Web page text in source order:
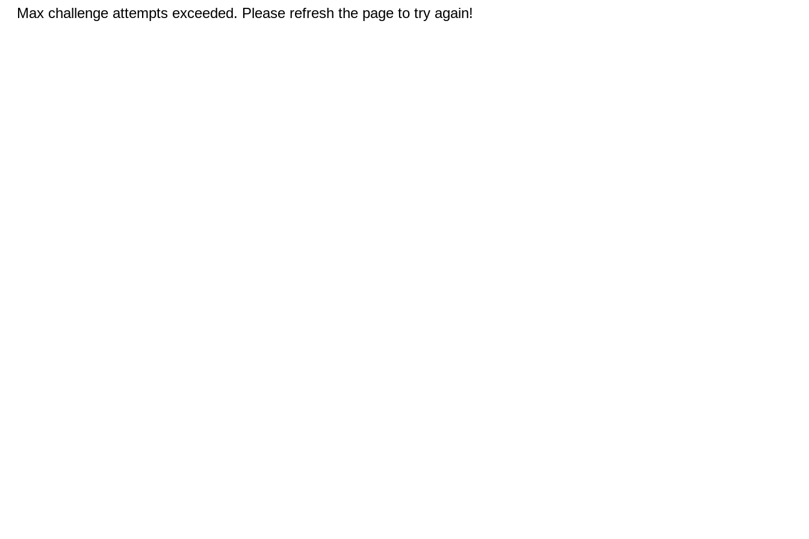
Max challenge attempts exceeded. Please refresh the page to try again!